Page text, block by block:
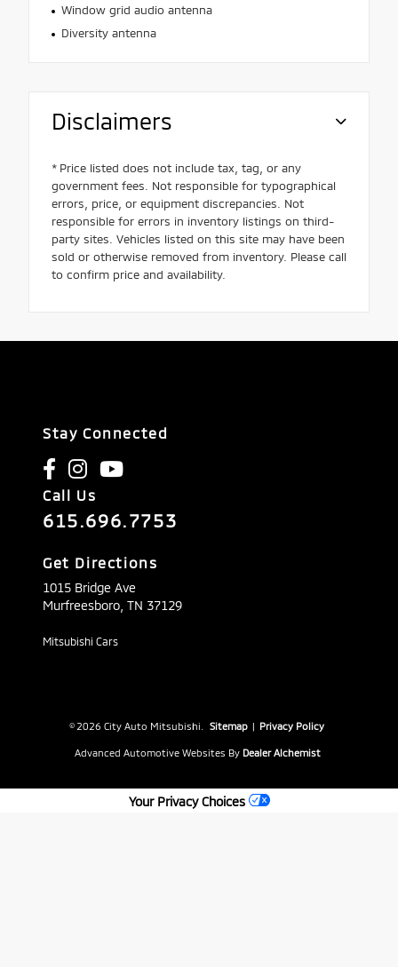
Window grid audio antenna
Diversity antenna
Disclaimers
* Price listed does not include tax, tag, or any
government fees. Not responsible for typographical
errors, price, or equipment discrepancies. Not
responsible for errors in inventory listings on third-
party sites. Vehicles listed on this site may have been
sold or otherwise removed from inventory. Please call
to confirm price and availability.
Stay Connected
Call Us
615.696.7753
Get Directions
1015 Bridge Ave
Murfreesboro, TN 37129
Mitsubishi Cars
© 2026 City Auto Mitsubishi. Sitemap | Privacy Policy
Advanced Automotive Websites By Dealer Alchemist
Your Privacy Choices